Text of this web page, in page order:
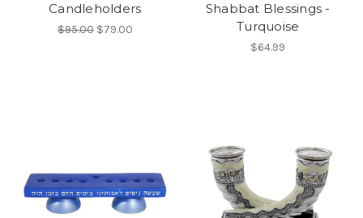
Candleholders
$95.00 $79.00
Shabbat Blessings -
Turquoise
$64.99